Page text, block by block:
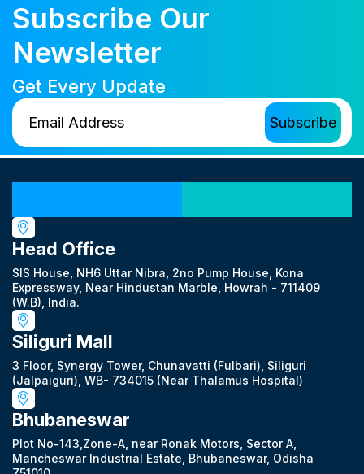
Subscribe Our
Newsletter
Get Every Update
Head Office
SIS House, NH6 Uttar Nibra, 2no Pump House, Kona
Expressway, Near Hindustan Marble, Howrah - 711409
(W.B), India.
Siliguri Mall
3 Floor, Synergy Tower, Chunavatti (Fulbari), Siliguri
(Jalpaiguri), WB- 734015 (Near Thalamus Hospital)
Bhubaneswar
Plot No-143,Zone-A, near Ronak Motors, Sector A,
Mancheswar Industrial Estate, Bhubaneswar, Odisha